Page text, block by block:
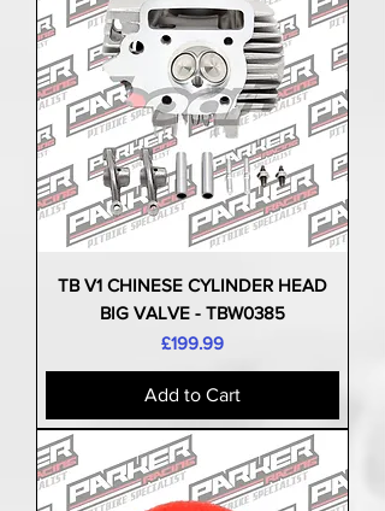
TB V1 CHINESE CYLINDER HEAD
BIG VALVE - TBW0385
Price
£199.99
Add to Cart